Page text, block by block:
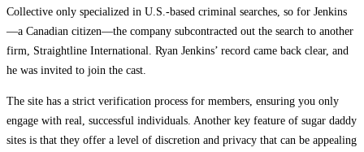
Collective only specialized in U.S.-based criminal searches, so for Jenkins
—a Canadian citizen—the company subcontracted out the search to another
firm, Straightline International. Ryan Jenkins’ record came back clear, and
he was invited to join the cast.
The site has a strict verification process for members, ensuring you only
engage with real, successful individuals. Another key feature of sugar daddy
sites is that they offer a level of discretion and privacy that can be appealing